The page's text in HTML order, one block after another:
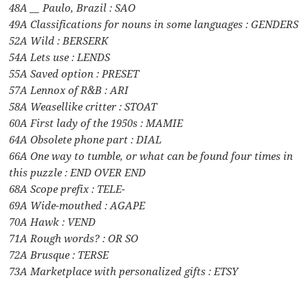
48A __ Paulo, Brazil : SAO
49A Classifications for nouns in some languages : GENDERS
52A Wild : BERSERK
54A Lets use : LENDS
55A Saved option : PRESET
57A Lennox of R&B : ARI
58A Weasellike critter : STOAT
60A First lady of the 1950s : MAMIE
64A Obsolete phone part : DIAL
66A One way to tumble, or what can be found four times in
this puzzle : END OVER END
68A Scope prefix : TELE-
69A Wide-mouthed : AGAPE
70A Hawk : VEND
71A Rough words? : OR SO
72A Brusque : TERSE
73A Marketplace with personalized gifts : ETSY